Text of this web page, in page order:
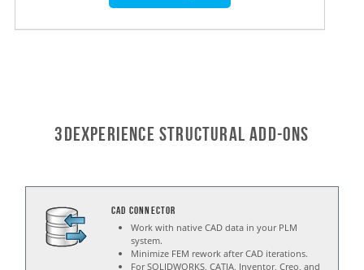
3DExperience STRUCTURAL Add-ons
CAD Connector
Work with native CAD data in your PLM
system.
Minimize FEM rework after CAD iterations.
For SOLIDWORKS, CATIA, Inventor, Creo, and